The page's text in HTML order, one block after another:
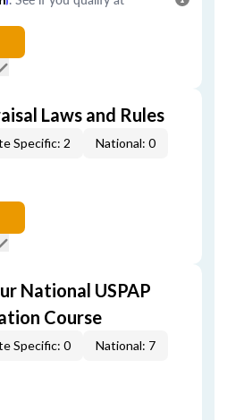
Laws and Rules
Specific: 2 National: 0
National USPAP
Course
Specific: 0 National: 7